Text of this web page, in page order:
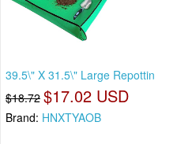
39.5\" X 31.5\" Large Repottin
$18.72 $17.02 USD
Brand: HNXTYAOB